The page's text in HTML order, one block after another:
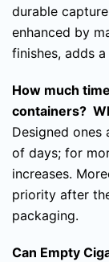
durable
enhanced by
finishes, adds
How much
containers?
Designed
of days; for
increases.
priority after
packaging.
Can Empty